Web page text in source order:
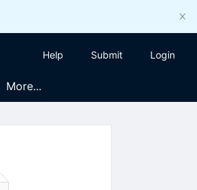
Help Submit Login
More...